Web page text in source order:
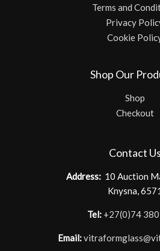
Terms and
Privacy
Cookie
Shop Our
Shop
Checkout
Contact Us
Address:10 Auction
Knysna, 6571
Tel: +27(0)74
Email: